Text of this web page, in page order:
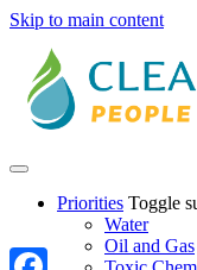
Skip to main content
Priorities Toggle
Water
Oil and Gas